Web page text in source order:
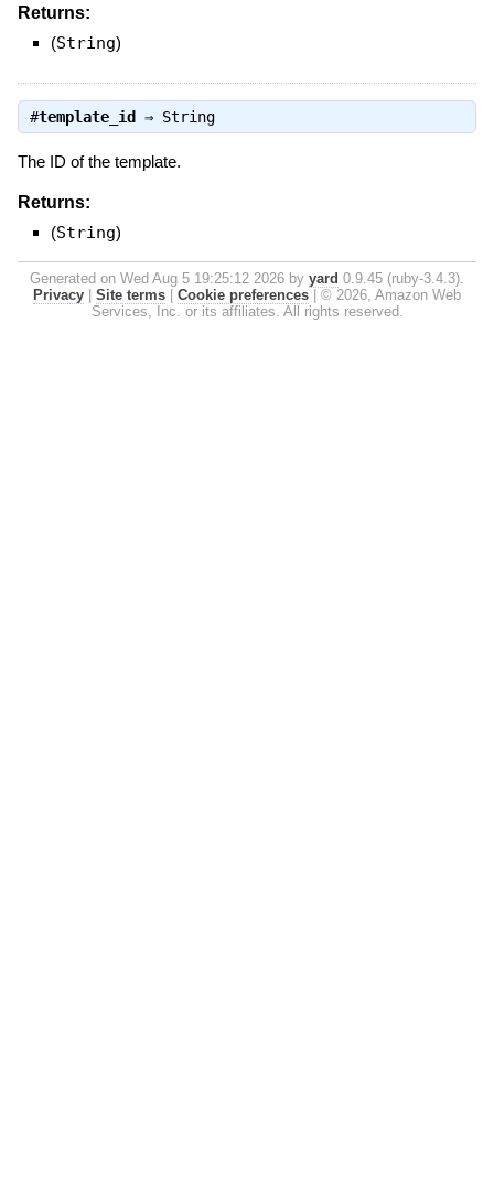
Returns:
(String)
#template_id⇒ String
The ID of the template.
Returns:
(String)
Generated on Wed Aug 5 19:25:12 2026 by yard 0.9.45 (ruby-3.4.3).
Privacy
Site terms Cookie preferences
© 2026, Amazon Web
Services, Inc. or its affiliates. All rights reserved.